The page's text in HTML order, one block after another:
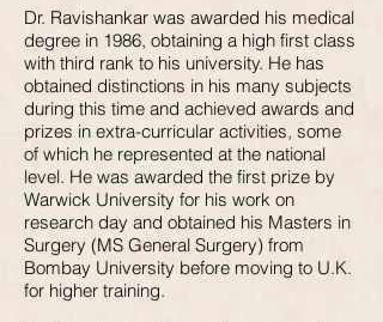
Dr. Ravishankar was awarded his medical
degree in 1986, obtaining a high first class
with third rank to his university. He has
obtained distinctions in his many subjects
during this time and achieved awards and
prizes in extra-curricular activities, some
of which he represented at the national
level. He was awarded the first prize by
Warwick University for his work on
research day and obtained his Masters in
Surgery (MS General Surgery) from
Bombay University before moving to U.K.
for higher training.